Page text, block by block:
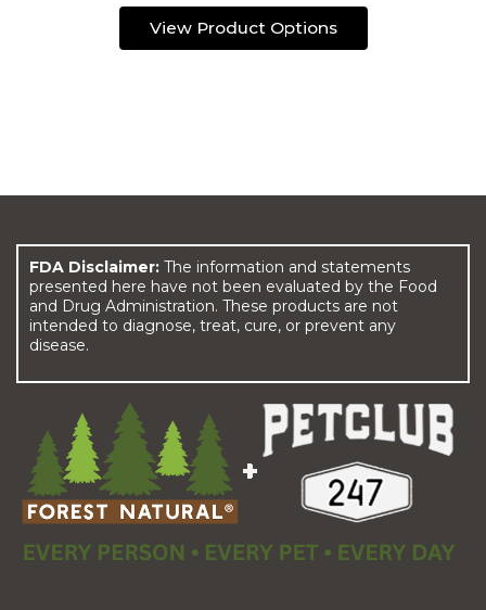
View Product Options
FDA Disclaimer: The information and statements
presented here have not been evaluated by the Food
and Drug Administration. These products are not
intended to diagnose, treat, cure, or prevent any
disease.